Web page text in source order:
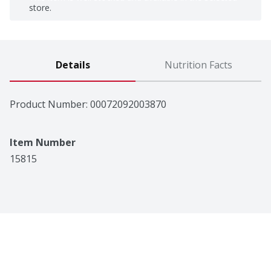
store.
Details Nutrition Facts
Product Number: 00072092003870
Item Number
15815